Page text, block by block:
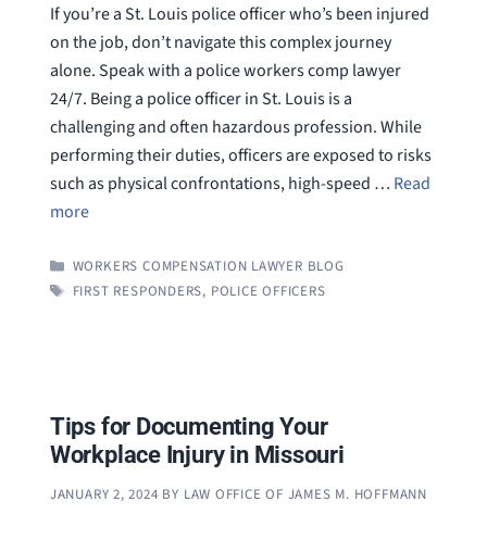
If you’re a St. Louis police officer who’s been injured
on the job, don’t navigate this complex journey
alone. Speak with a police workers comp lawyer
24/7. Being a police officer in St. Louis is a
challenging and often hazardous profession. While
performing their duties, officers are exposed to risks
such as physical confrontations, high-speed … Read
more
CATEGORIES
WORKERS COMPENSATION LAWYER BLOG
TAGS
FIRST RESPONDERS, POLICE OFFICERS
Tips for Documenting Your
Workplace Injury in Missouri
JANUARY 2, 2024 BY LAW OFFICE OF JAMES M. HOFFMANN